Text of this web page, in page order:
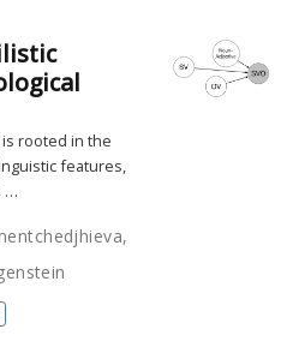
rooted in the
features,
…